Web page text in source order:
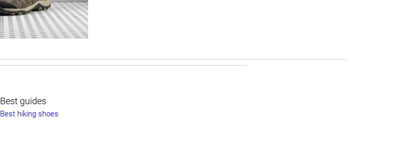
Best guides
Best hiking shoes